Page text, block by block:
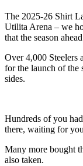
The 2025-26 Shirt
Utilita Arena – we
that the season
Over 4,000 Steelers
for the launch of the
sides.
Hundreds of you
there, waiting for
Many more bought
also taken.